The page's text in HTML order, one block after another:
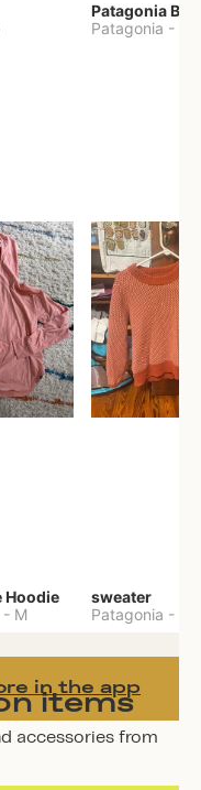
Patagonia
Patagonia -
Hoodie
- M
sweater
Patagonia -
in the app
items
accessories from